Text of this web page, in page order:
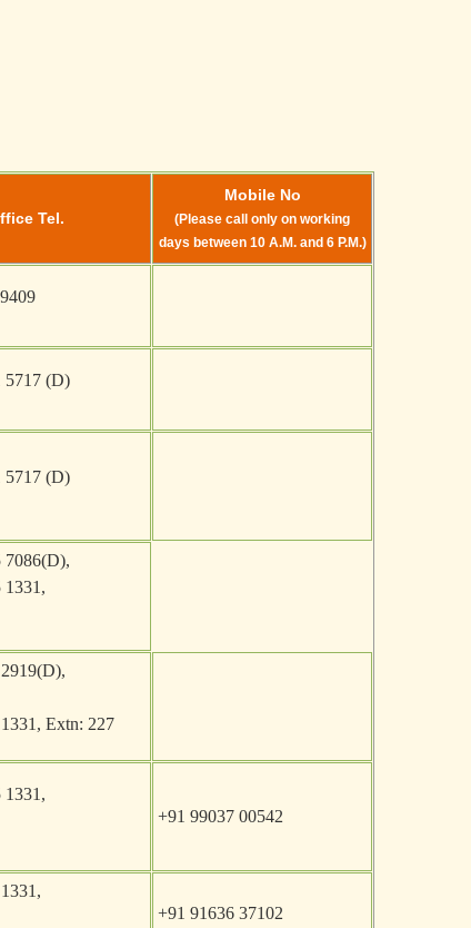
Tel.
Mobile No
(Please call only on working
days between 10 A.M. and 6 P.M.)
5717 (D)
5717 (D)
7086(D),
,
Extn: 227
1331,
+91 99037 00542
+91 91636 37102